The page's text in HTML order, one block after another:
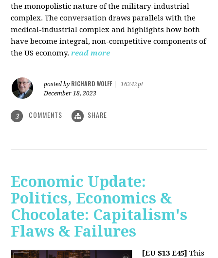
the monopolistic nature of the military-industrial
complex. The conversation draws parallels with the
medical-industrial complex and highlights how both
have become integral, non-competitive components of
the US economy. read more
posted by RICHARD WOLFF
16242pt
December 18, 2023
3 COMMENTS SHARE
Economic Update:
Politics, Economics &
Chocolate: Capitalism's
Flaws & Failures
[EU S13 E45] This